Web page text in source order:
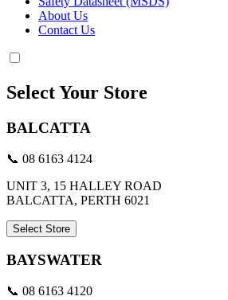
About Us
Contact Us
Select Your Store
BALCATTA
📞 08 6163 4124
UNIT 3, 15 HALLEY ROAD
BALCATTA, PERTH 6021
Select Store
BAYSWATER
📞 08 6163 4120